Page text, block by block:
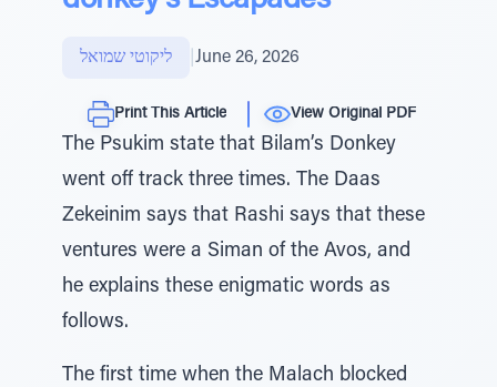
ליקוטי שמואל June 26, 2026
Print This Article View Original PDF
The Psukim state that Bilam’s Donkey
went off track three times. The Daas
Zekeinim says that Rashi says that these
ventures were a Siman of the Avos, and
he explains these enigmatic words as
follows.
The first time when the Malach blocked